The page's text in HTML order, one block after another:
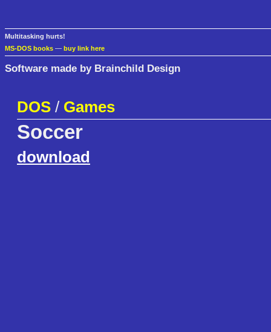
Multitasking hurts!
MS-DOS books — buy link here
Software made by Brainchild Design
DOS / Games
Soccer
download